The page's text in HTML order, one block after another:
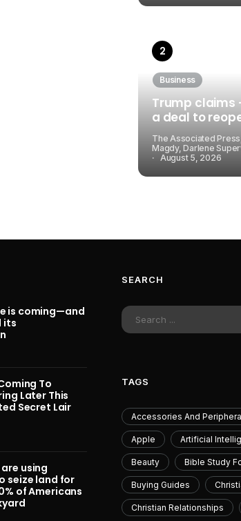
Business
Trump
a deal to
The Associated
Magdy, Darlene
August 5, 2026
Assassin's Creed Black
The Series
is coming—and
its
To
Later This
Secret Lair
using
seize land for
of Americans
SEARCH
TAGS
Accessories And
Apple Artificial
Beauty Bible Study
Buying Guides
Christian Relationships